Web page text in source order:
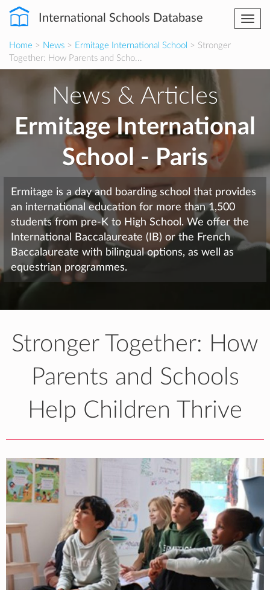
International Schools Database
Home > News > Ermitage International School > Stronger
Together: How Parents and Scho...
News & Articles
Ermitage International
School - Paris
Ermitage is a day and boarding school that provides
an international education for more than 1,500
students from pre-K to High School. We offer the
International Baccalaureate (IB) or the French
Baccalaureate with bilingual options, as well as
equestrian programmes.
Stronger Together: How
Parents and Schools
Help Children Thrive